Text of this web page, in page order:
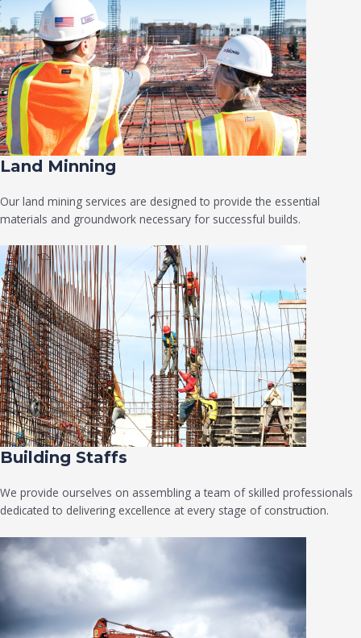
Land Minning
Our land mining services are designed to provide the essential
materials and groundwork necessary for successful builds.
Building Staffs
We provide ourselves on assembling a team of skilled professionals
dedicated to delivering excellence at every stage of construction.